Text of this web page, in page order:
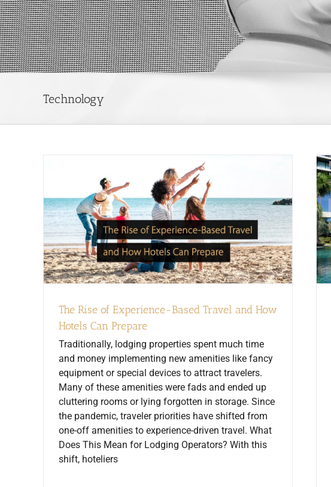
Technology
The Rise of Experience-Based Travel and How
Hotels Can Prepare
Traditionally, lodging properties spent much time
and money implementing new amenities like fancy
equipment or special devices to attract travelers.
Many of these amenities were fads and ended up
cluttering rooms or lying forgotten in storage. Since
the pandemic, traveler priorities have shifted from
one-off amenities to experience-driven travel. What
Does This Mean for Lodging Operators? With this
shift, hoteliers